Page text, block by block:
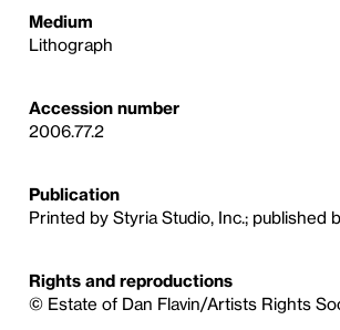
Medium
Lithograph
Accession number
2006.77.2
Publication
Printed by Styria Studio, Inc.; published
Rights and reproductions
© Estate of Dan Flavin/Artists Rights